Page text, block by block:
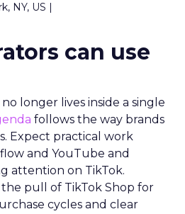
NY, US |
can use
longer lives inside a single
follows the way brands
Expect practical work
and YouTube and
attention on TikTok.
pull of TikTok Shop for
cycles and clear